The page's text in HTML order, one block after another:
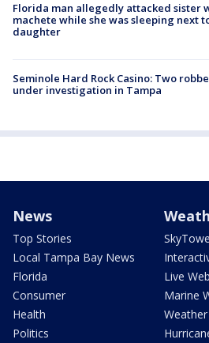
Florida man allegedly attacked sister
machete while she was sleeping next
daughter
Seminole Hard Rock Casino: Two
under investigation in Tampa
News
Top Stories
Local Tampa Bay News
Florida
Consumer
Health
Politics
Live
Marine